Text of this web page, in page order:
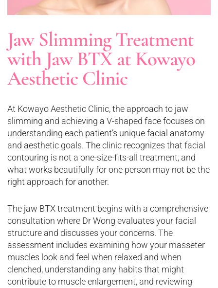
Jaw Slimming Treatment
with Jaw BTX at Kowayo
Aesthetic Clinic
At Kowayo Aesthetic Clinic, the approach to jaw
slimming and achieving a V-shaped face focuses on
understanding each patient’s unique facial anatomy
and aesthetic goals. The clinic recognizes that facial
contouring is not a one-size-fits-all treatment, and
what works beautifully for one person may not be the
right approach for another.
The jaw BTX treatment begins with a comprehensive
consultation where Dr Wong evaluates your facial
structure and discusses your concerns. The
assessment includes examining how your masseter
muscles look and feel when relaxed and when
clenched, understanding any habits that might
contribute to muscle enlargement, and reviewing